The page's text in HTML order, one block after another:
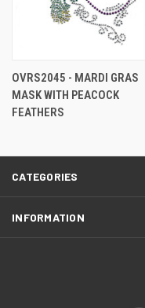
OVRS2045 - MARDI GRAS
MASK WITH PEACOCK
FEATHERS
CATEGORIES
INFORMATION